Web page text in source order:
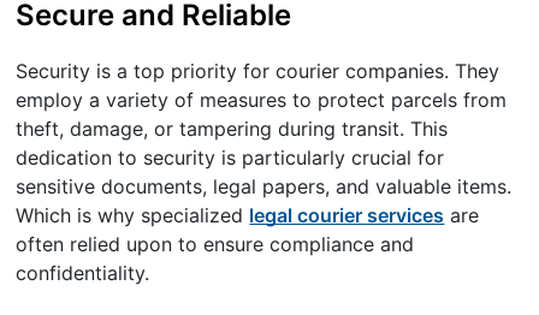
Secure and Reliable
Security is a top priority for courier companies. They
employ a variety of measures to protect parcels from
theft, damage, or tampering during transit. This
dedication to security is particularly crucial for
sensitive documents, legal papers, and valuable items.
Which is why specialized legal courier services are
often relied upon to ensure compliance and
confidentiality.